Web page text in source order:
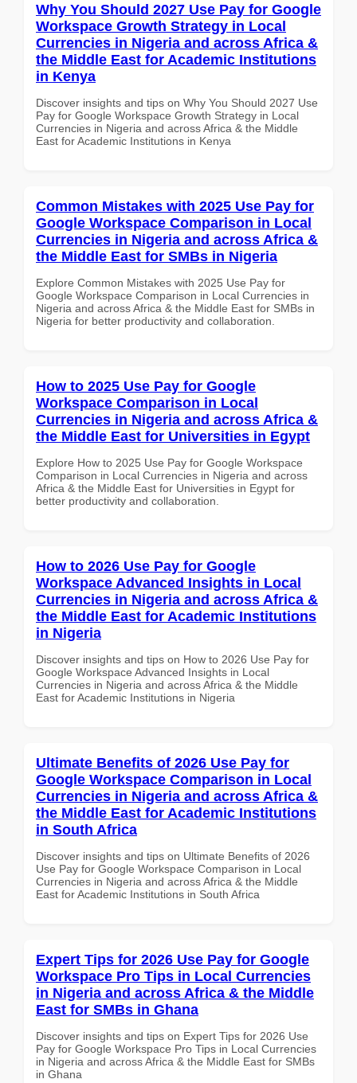
Why You Should 2027 Use Pay for Google
Workspace Growth Strategy in Local
Currencies in Nigeria and across Africa &
the Middle East for Academic Institutions
in Kenya
Discover insights and tips on Why You Should 2027 Use
Pay for Google Workspace Growth Strategy in Local
Currencies in Nigeria and across Africa & the Middle
East for Academic Institutions in Kenya
Common Mistakes with 2025 Use Pay for
Google Workspace Comparison in Local
Currencies in Nigeria and across Africa &
the Middle East for SMBs in Nigeria
Explore Common Mistakes with 2025 Use Pay for
Google Workspace Comparison in Local Currencies in
Nigeria and across Africa & the Middle East for SMBs in
Nigeria for better productivity and collaboration.
How to 2025 Use Pay for Google
Workspace Comparison in Local
Currencies in Nigeria and across Africa &
the Middle East for Universities in Egypt
Explore How to 2025 Use Pay for Google Workspace
Comparison in Local Currencies in Nigeria and across
Africa & the Middle East for Universities in Egypt for
better productivity and collaboration.
How to 2026 Use Pay for Google
Workspace Advanced Insights in Local
Currencies in Nigeria and across Africa &
the Middle East for Academic Institutions
in Nigeria
Discover insights and tips on How to 2026 Use Pay for
Google Workspace Advanced Insights in Local
Currencies in Nigeria and across Africa & the Middle
East for Academic Institutions in Nigeria
Ultimate Benefits of 2026 Use Pay for
Google Workspace Comparison in Local
Currencies in Nigeria and across Africa &
the Middle East for Academic Institutions
in South Africa
Discover insights and tips on Ultimate Benefits of 2026
Use Pay for Google Workspace Comparison in Local
Currencies in Nigeria and across Africa & the Middle
East for Academic Institutions in South Africa
Expert Tips for 2026 Use Pay for Google
Workspace Pro Tips in Local Currencies
in Nigeria and across Africa & the Middle
East for SMBs in Ghana
Discover insights and tips on Expert Tips for 2026 Use
Pay for Google Workspace Pro Tips in Local Currencies
in Nigeria and across Africa & the Middle East for SMBs
in Ghana